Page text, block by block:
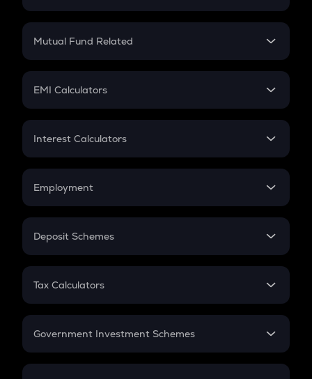
Crypto SIP Calculator
Crypto Futures
Mutual Fund Related
Mutual Fund
EMI Calculators
EMI
Credit Card EMI
Interest Calculators
Compound Interest
Employment
In-Hand Salary
PPF
Gratuity
Retirement
Deposit Schemes
FD
Tax Calculators
GST
Government Investment Schemes
Sukanya Samriddhu Yojana